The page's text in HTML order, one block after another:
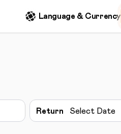
Language & Currency
Return Select Date